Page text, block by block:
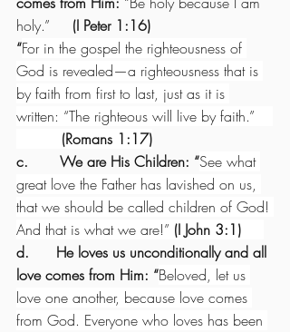
holy.”
     (I Peter 1:16)
“For in the gospel the righteousness of
God is revealed—a righteousness that is
by faith from first to last, just as it is
written: “The righteous will live by faith.”
(Romans 1:17)
c.       We are His Children: “See what
great love the Father has lavished on us,
that we should be called children of God!
And that is what we are!” (I John 3:1)
d.      He loves us unconditionally and all
love comes from Him: “Beloved, let us
love one another, because love comes
from God. Everyone who loves has been